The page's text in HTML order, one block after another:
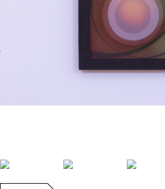
GALLERY
INSPIRATION
INSTAGRAM